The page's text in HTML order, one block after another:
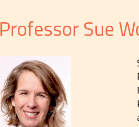
Professor Sue